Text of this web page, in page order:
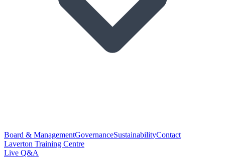
Board & ManagementGovernanceSustainabilityContact
Laverton Training Centre
Live Q&A